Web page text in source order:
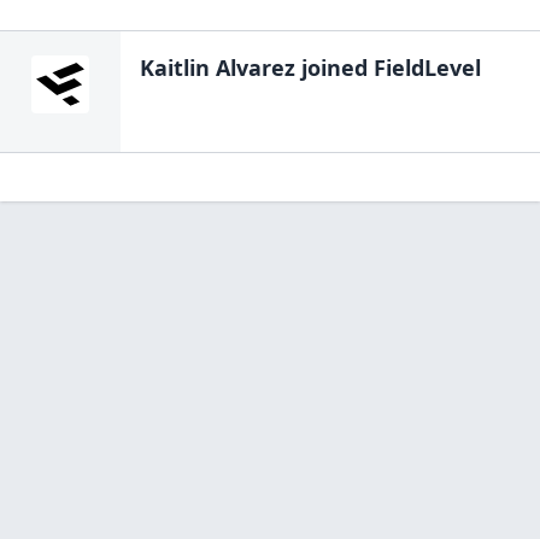
Kaitlin Alvarez joined FieldLevel